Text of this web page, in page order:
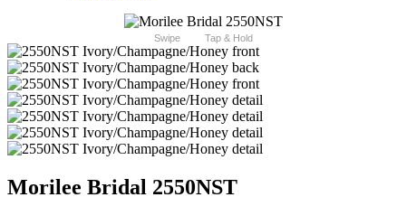
Swipe Tap & Hold
Morilee Bridal 2550NST